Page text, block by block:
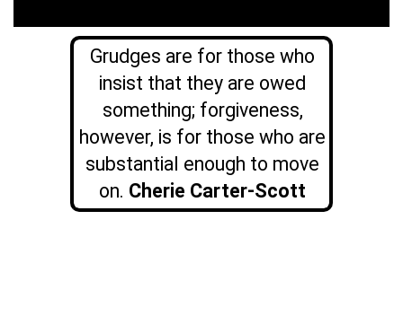
Grudges are for those who
insist that they are owed
something; forgiveness,
however, is for those who are
substantial enough to move
on. Cherie Carter-Scott